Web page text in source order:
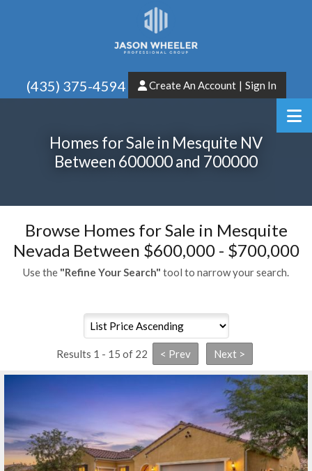
(435) 375-4594 Create An Account | Sign In
Homes for Sale in Mesquite NV
Between 600000 and 700000
Browse Homes for Sale in Mesquite
Nevada Between $600,000 - $700,000
Use the "Refine Your Search" tool to narrow your search.
Results 1 - 15 of 22